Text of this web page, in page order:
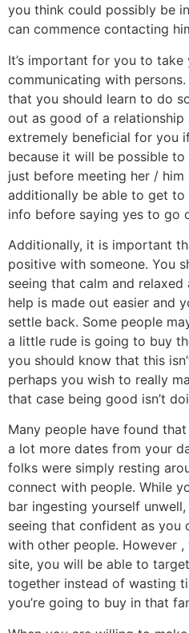
you think could possibly be
can commence contacting
It’s important for you to
communicating with
that you should learn to do
out as good of a relationship
extremely beneficial for you
because it will be possible
just before meeting her / him
additionally be able to get
info before saying yes to go
Additionally, it is important
positive with someone. You
seeing that calm and relaxed
help is made out easier and
settle back. Some people
a little rude is going to buy
you should know that this
perhaps you wish to really
that case being good isn’t
Many people have found
a lot more dates from your
folks were simply resting
connect with people. While
bar ingesting yourself
seeing that confident as you
with other people. However
site, you will be able to
together instead of wasting
you’re going to buy in that